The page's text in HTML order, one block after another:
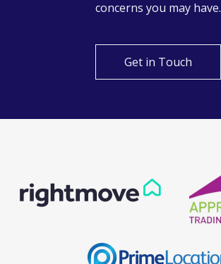
concerns you may have.
Get in Touch